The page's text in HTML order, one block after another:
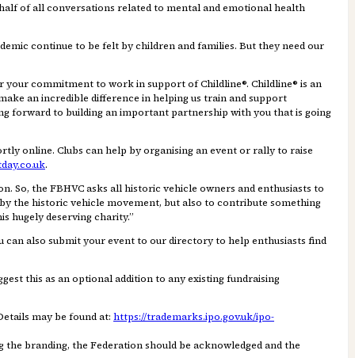
of all conversations related to mental and emotional health
continue to be felt by children and families. But they need our
your commitment to work in support of Childline®. Childline® is an
an incredible difference in helping us train and support
forward to building an important partnership with you that is going
online. Clubs can help by organising an event or rally to raise
.
So, the FBHVC asks all historic vehicle owners and enthusiasts to
the historic vehicle movement, but also to contribute something
hugely deserving charity.”
can also submit your event to our directory to help enthusiasts find
this as an optional addition to any existing fundraising
may be found at: https://trademarks.ipo.gov.uk/ipo-
branding, the Federation should be acknowledged and the